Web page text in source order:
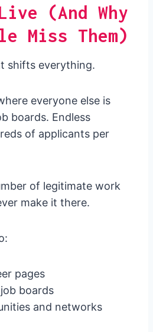
(And Why
Miss Them)
shifts everything.
everyone else is
boards. Endless
of applicants per
of legitimate work
make it there.
pages
boards
and networks